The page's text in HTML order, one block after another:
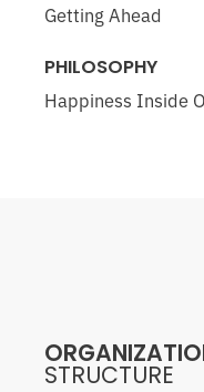
Getting Ahead
PHILOSOPHY
Happiness Inside
STRUCTURE